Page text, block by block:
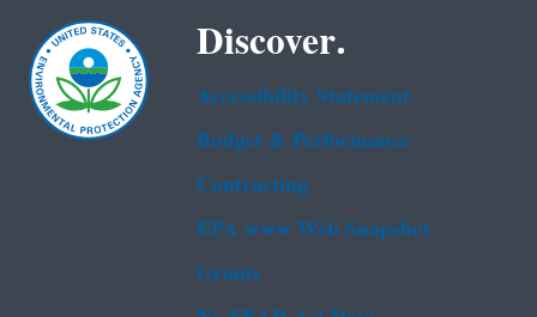
Discover.
Accessibility Statement
Budget & Performance
Contracting
EPA www Web Snapshot
Grants